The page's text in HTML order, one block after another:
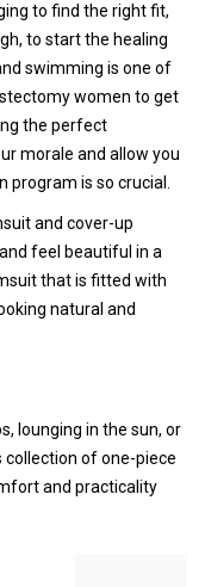
to find the right fit,
to start the healing
swimming is one of
women to get
the perfect
morale and allow you
is so crucial.
and cover-up
feel beautiful in a
that is fitted with
natural and
lounging in the sun, or
of one-piece
and practicality